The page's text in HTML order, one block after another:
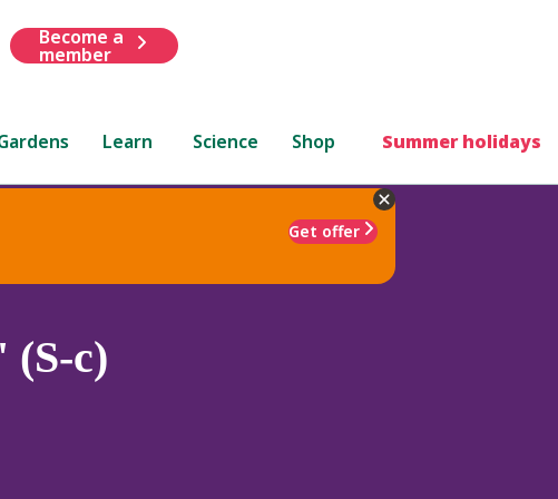
Become a
member
Learn Science Shop Summer holidays
Get offer
(S-c)